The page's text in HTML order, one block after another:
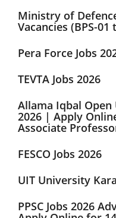
Ministry of
Vacancies (BPS-01
Pera Force Jobs
TEVTA Jobs 2026
Allama Iqbal Open
2026 | Apply
Associate
FESCO Jobs 2026
UIT University
PPSC Jobs 2026